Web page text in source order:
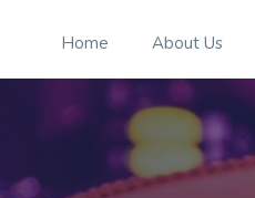
Home About Us